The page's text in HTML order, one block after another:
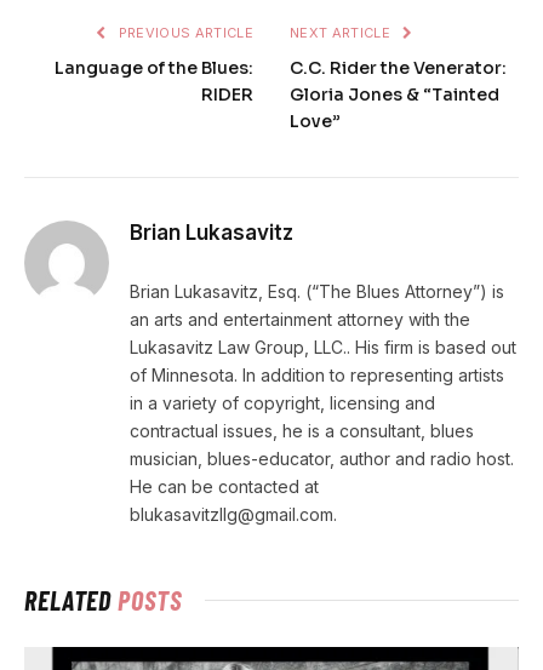
PREVIOUS ARTICLE
Language of the Blues:
RIDER
NEXT ARTICLE
C.C. Rider the Venerator:
Gloria Jones & “Tainted
Love”
Brian Lukasavitz
Brian Lukasavitz, Esq. (“The Blues Attorney”) is
an arts and entertainment attorney with the
Lukasavitz Law Group, LLC.. His firm is based out
of Minnesota. In addition to representing artists
in a variety of copyright, licensing and
contractual issues, he is a consultant, blues
musician, blues-educator, author and radio host.
He can be contacted at
blukasavitzllg@gmail.com.
RELATEDPOSTS